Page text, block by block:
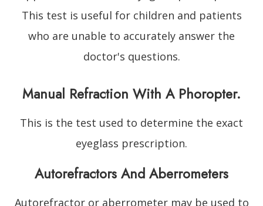
This test is useful for children and patients
who are unable to accurately answer the
doctor's questions.
Manual Refraction With A Phoropter.
This is the test used to determine the exact
eyeglass prescription.
Autorefractors And Aberrometers
Autorefractor or aberrometer may be used to